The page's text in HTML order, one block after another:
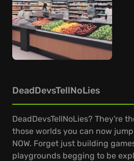
DeadDevsTellNoLies
DeadDevsTellNoLies? They're
those worlds you can now
NOW. Forget just building
playgrounds begging to be